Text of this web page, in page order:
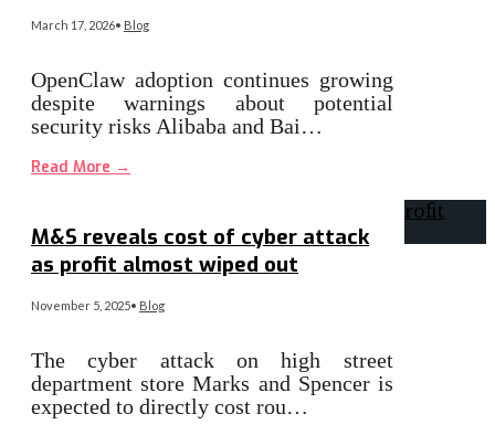
March 17, 2026• Blog
OpenClaw adoption continues growing
despite warnings about potential
security risks Alibaba and Bai…
Read More →
M&S reveals cost of cyber attack
as profit almost wiped out
November 5, 2025• Blog
The cyber attack on high street
department store Marks and Spencer is
expected to directly cost rou…